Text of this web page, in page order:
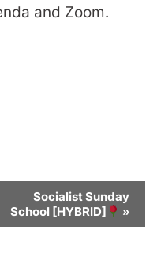
and Zoom.
Socialist Sunday
School [HYBRID]
»